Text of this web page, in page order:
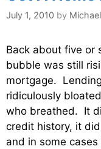
July 1, 2010 by Michael
Back about five or
bubble was still
mortgage.
ridiculously
who breathed. It
credit history, it
and in some